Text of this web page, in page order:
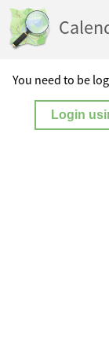
You need to be
Login